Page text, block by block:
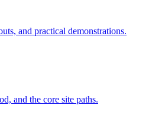
and practical demonstrations.
and the core site paths.